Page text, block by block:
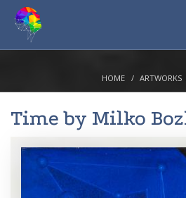
HOME ARTWORKS
Time by Milko